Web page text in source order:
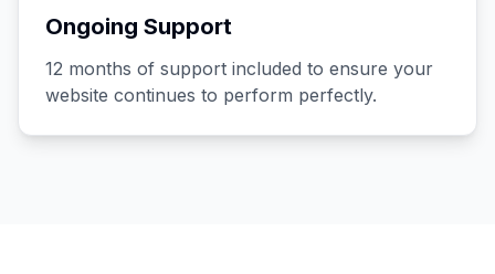
Ongoing Support
12 months of support included to ensure your
website continues to perform perfectly.